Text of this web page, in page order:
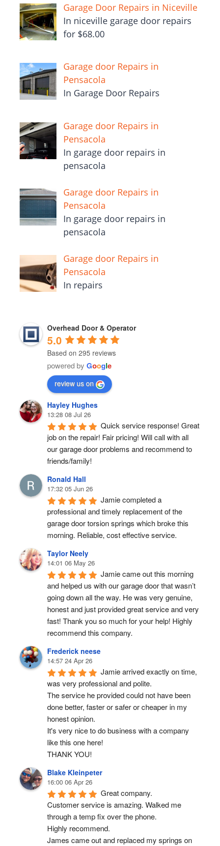
Garage Door Repairs in Niceville
In niceville garage door repairs
for $68.00
Garage door Repairs in
Pensacola
In Garage Door Repairs
Garage door Repairs in
Pensacola
In garage door repairs in
pensacola
Garage door Repairs in
Pensacola
In garage door repairs in
pensacola
Garage door Repairs in
Pensacola
In repairs
Overhead Door & Operator
5.0
Based on 295 reviews
powered by Google
review us on
Hayley Hughes
13:28 08 Jul 26
Quick service response! Great
job on the repair! Fair pricing! Will call with all
our garage door problems and recommend to
friends/family!
Ronald Hall
17:32 05 Jun 26
Jamie completed a
professional and timely replacement of the
garage door torsion springs which broke this
morning. Reliable, cost effective service.
Taylor Neely
14:01 06 May 26
Jamie came out this morning
and helped us with our garage door that wasn’t
going down all the way. He was very genuine,
honest and just provided great service and very
fast! Thank you so much for your help! Highly
recommend this company.
Frederick neese
14:57 24 Apr 26
Jamie arrived exactly on time,
was very professional and polite.
The service he provided could not have been
done better, faster or safer or cheaper in my
honest opinion.
It's very nice to do business with a company
like this one here!
THANK YOU!
Blake Kleinpeter
16:00 06 Apr 26
Great company.
Customer service is amazing. Walked me
through a temp fix over the phone.
Highly recommend.
James came out and replaced my springs on